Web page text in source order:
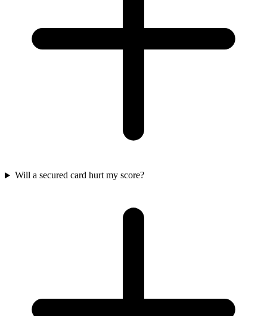
Will a secured card hurt my score?